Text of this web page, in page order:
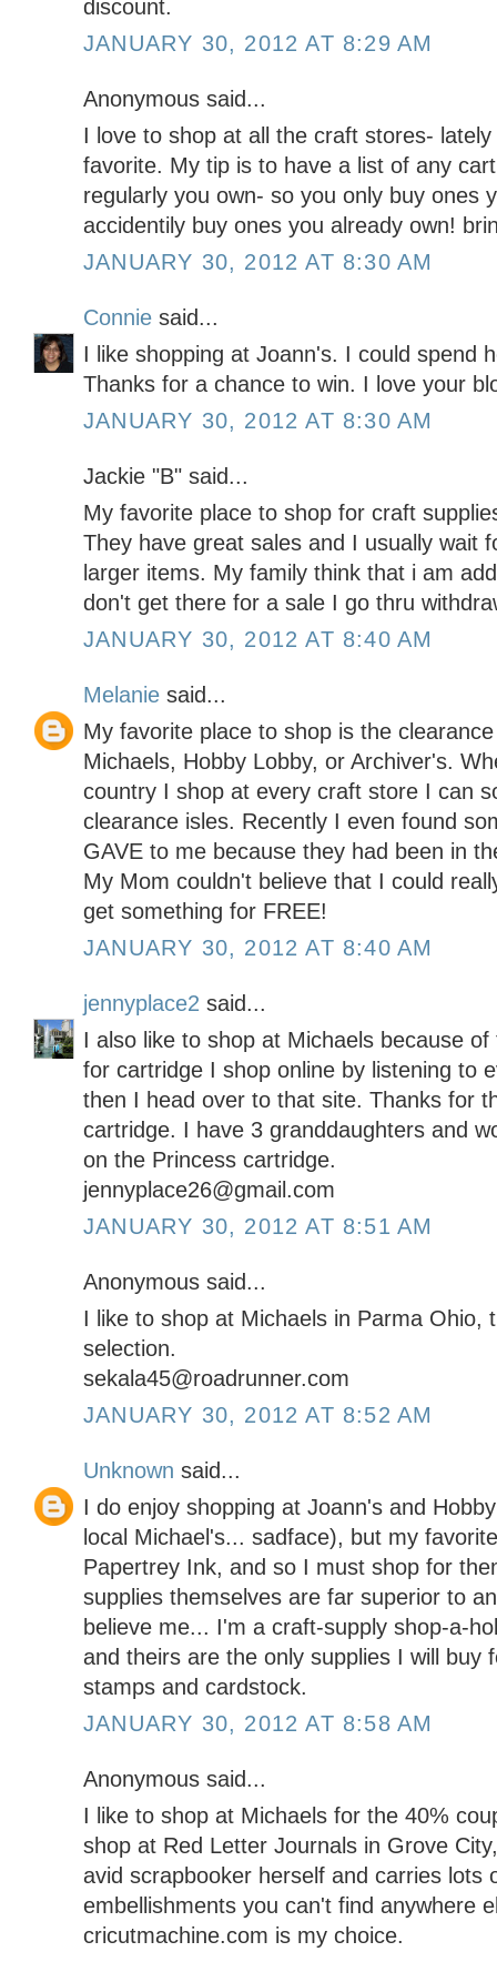
discount.
JANUARY 30, 2012 AT 8:29 AM
Anonymous said...
I love to shop at all the craft stores-
favorite. My tip is to have a list of any
regularly you own- so you only buy ones
accidentily buy ones you already own!
JANUARY 30, 2012 AT 8:30 AM
Connie said...
I like shopping at Joann's. I could spend
Thanks for a chance to win. I love your
JANUARY 30, 2012 AT 8:30 AM
Jackie "B" said...
My favorite place to shop for craft
They have great sales and I usually wait
larger items. My family think that i am
don't get there for a sale I go thru
JANUARY 30, 2012 AT 8:40 AM
Melanie said...
My favorite place to shop is the
Michaels, Hobby Lobby, or Archiver's.
country I shop at every craft store I can
clearance isles. Recently I even found
GAVE to me because they had been in
My Mom couldn't believe that I could
get something for FREE!
JANUARY 30, 2012 AT 8:40 AM
jennyplace2 said...
I also like to shop at Michaels because
for cartridge I shop online by listening to
then I head over to that site. Thanks for
cartridge. I have 3 granddaughters and
on the Princess cartridge.
jennyplace26@gmail.com
JANUARY 30, 2012 AT 8:51 AM
Anonymous said...
I like to shop at Michaels in Parma Ohio,
selection.
sekala45@roadrunner.com
JANUARY 30, 2012 AT 8:52 AM
Unknown said...
I do enjoy shopping at Joann's and
local Michael's... sadface), but my
Papertrey Ink, and so I must shop for
supplies themselves are far superior to
believe me... I'm a craft-supply shop-a-
and theirs are the only supplies I will buy
stamps and cardstock.
JANUARY 30, 2012 AT 8:58 AM
Anonymous said...
I like to shop at Michaels for the 40%
shop at Red Letter Journals in Grove
avid scrapbooker herself and carries lots
embellishments you can't find anywhere
cricutmachine.com is my choice.